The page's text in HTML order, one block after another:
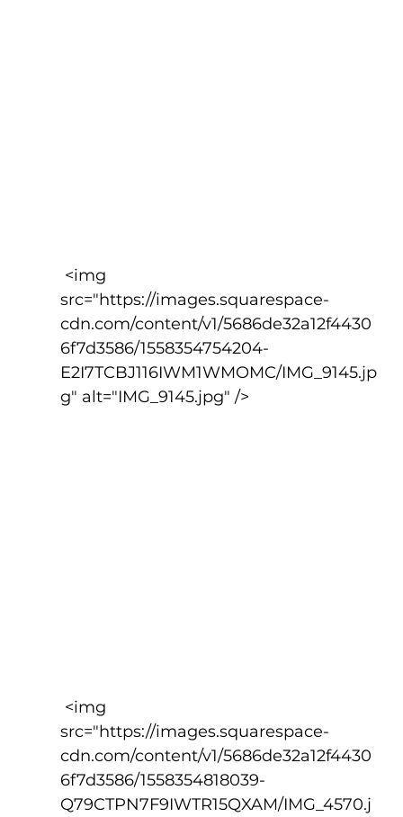
src="https://images.squarespace-
cdn.com/content/v1/5686de32a12f4430
6f7d3586/1558354754204-
E2I7TCBJ116IWM1WMOMC/IMG_9145.jp
g" alt="IMG_9145.jpg" />
src="https://images.squarespace-
cdn.com/content/v1/5686de32a12f4430
6f7d3586/1558354818039-
Q79CTPN7F9IWTR15QXAM/IMG_4570.j